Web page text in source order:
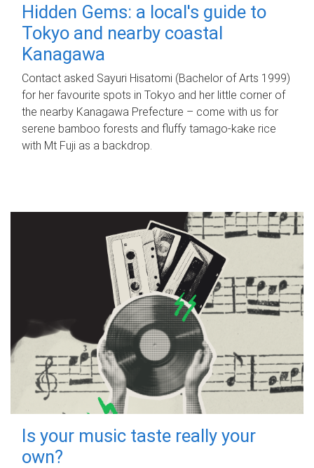
Hidden Gems: a local's guide to
Tokyo and nearby coastal
Kanagawa
Contact asked Sayuri Hisatomi (Bachelor of Arts 1999)
for her favourite spots in Tokyo and her little corner of
the nearby Kanagawa Prefecture – come with us for
serene bamboo forests and fluffy tamago-kake rice
with Mt Fuji as a backdrop.
Is your music taste really your
own?